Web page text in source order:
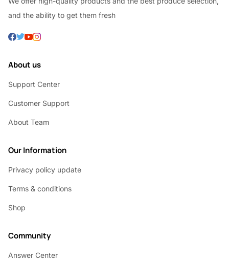
and the ability to get them fresh
About us
Support Center
Customer Support
About Team
Our Information
Privacy policy update
Terms & conditions
Shop
Community
Answer Center